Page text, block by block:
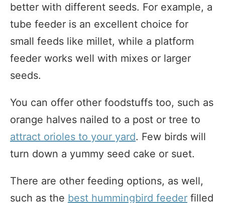
better with different seeds. For example, a
tube feeder is an excellent choice for
small feeds like millet, while a platform
feeder works well with mixes or larger
seeds.
You can offer other foodstuffs too, such as
orange halves nailed to a post or tree to
attract orioles to your yard. Few birds will
turn down a yummy seed cake or suet.
There are other feeding options, as well,
such as the best hummingbird feeder filled